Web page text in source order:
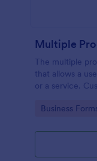
Multiple
The multiple
that allows a
or a service.
Go to
Business